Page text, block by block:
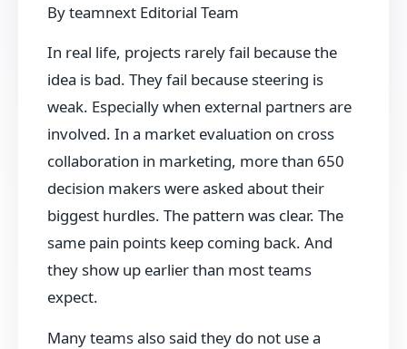
Byteamnext Editorial Team
In real life, projects rarely fail because the
idea is bad. They fail because steering is
weak. Especially when external partners are
involved. In a market evaluation on cross
collaboration in marketing, more than 650
decision makers were asked about their
biggest hurdles. The pattern was clear. The
same pain points keep coming back. And
they show up earlier than most teams
expect.
Many teams also said they do not use a